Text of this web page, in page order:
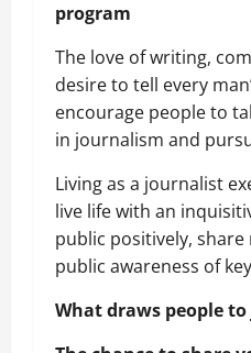
program
The love of writing,
desire to tell every
encourage people to
in journalism and
Living as a journalist
live life with an
public positively,
public awareness of
What draws people